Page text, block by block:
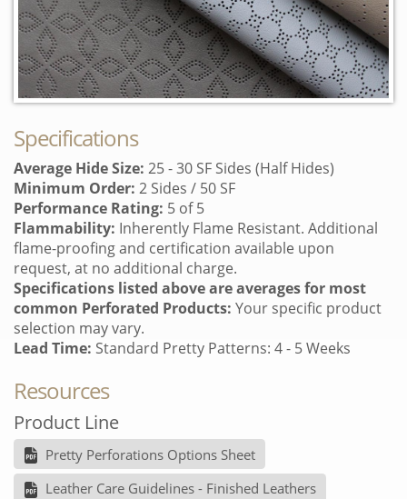
Specifications
Average Hide Size: 25 - 30 SF Sides (Half Hides)
Minimum Order: 2 Sides / 50 SF
Performance Rating: 5 of 5
Flammability: Inherently Flame Resistant. Additional
flame-proofing and certification available upon
request, at no additional charge.
Specifications listed above are averages for most
common Perforated Products: Your specific product
selection may vary.
Lead Time: Standard Pretty Patterns: 4 - 5 Weeks
Resources
Product Line
Pretty Perforations Options Sheet
Leather Care Guidelines - Finished Leathers